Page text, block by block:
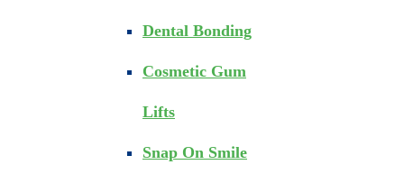
Dental Bonding
Cosmetic Gum
Lifts
Snap On Smile